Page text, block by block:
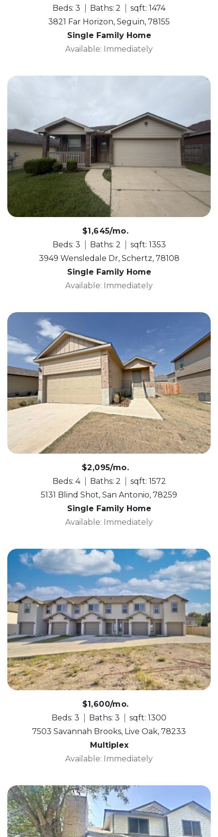
Beds: 3
Baths: 2
sqft: 1474
3821 Far Horizon, Seguin, 78155
Single Family Home
Available: Immediately
$1,645/mo.
Beds: 3
Baths: 2
sqft: 1353
3949 Wensledale Dr, Schertz, 78108
Single Family Home
Available: Immediately
$2,095/mo.
Beds: 4
Baths: 2
sqft: 1572
5131 Blind Shot, San Antonio, 78259
Single Family Home
Available: Immediately
$1,600/mo.
Beds: 3
Baths: 3
sqft: 1300
7503 Savannah Brooks, Live Oak, 78233
Multiplex
Available: Immediately